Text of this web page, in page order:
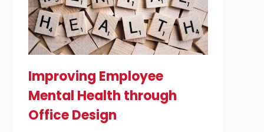
Improving Employee
Mental Health through
Office Design